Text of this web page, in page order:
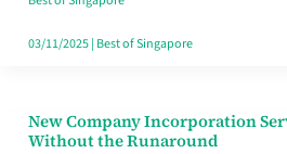
in
03/11/2025| Best of Singapore
New Company Incorporation
Without the Runaround
New